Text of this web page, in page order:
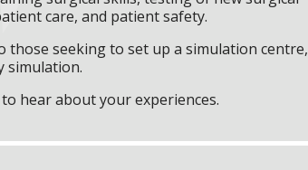
care, and patient safety.
those seeking to set up a simulation centre,
simulation.
hear about your experiences.